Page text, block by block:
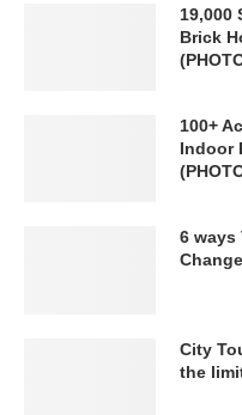
19,000
Brick
100+
Indoor
6 ways
Change
City
the